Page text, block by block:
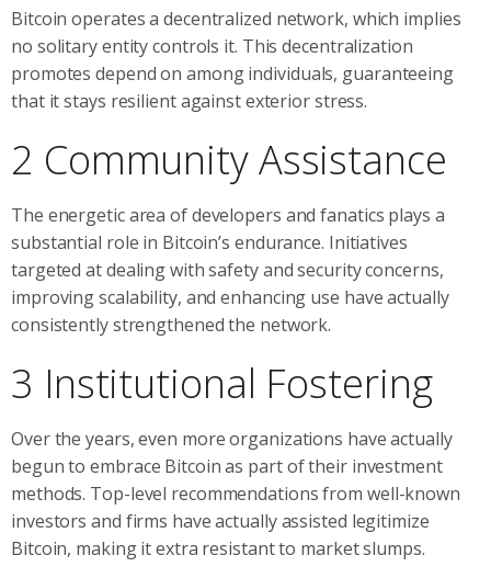
Bitcoin operates a decentralized network, which implies
no solitary entity controls it. This decentralization
promotes depend on among individuals, guaranteeing
that it stays resilient against exterior stress.
2 Community Assistance
The energetic area of developers and fanatics plays a
substantial role in Bitcoin’s endurance. Initiatives
targeted at dealing with safety and security concerns,
improving scalability, and enhancing use have actually
consistently strengthened the network.
3 Institutional Fostering
Over the years, even more organizations have actually
begun to embrace Bitcoin as part of their investment
methods. Top-level recommendations from well-known
investors and firms have actually assisted legitimize
Bitcoin, making it extra resistant to market slumps.